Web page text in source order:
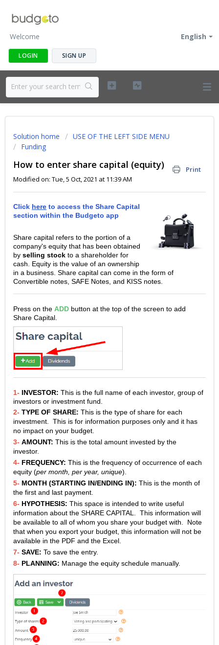
English
Welcome
LOGIN SIGN UP
Solution home
USE OF THE LEFT SIDE MENU
Funding
How to enter share capital (equity)
Print
Modified on: Tue, 5 Oct, 2021 at 11:39 AM
Click here to access the Share Capital
section within the Budgeto app
Share capital refers to the portion of a
company's equity that has been obtained
by selling stock to a shareholder for
cash. Equity is the value of an ownership
in a business. Share capital can come in the form of
Convertible notes, SAFE Notes, and KISS notes.
Press on the ADD button at the top of the screen to add
Share Capital.
1- INVESTOR: This is the full name of each investor, group of
investors or investment fund.
2- TYPE OF SHARE: This is the type of share for each
investment. This is for information purposes only and it has
no impact on your budget.
3- AMOUNT: This is the total amount invested by the
investor.
4- FREQUENCY: This is the frequency of occurrence of each
equity (per month, per year, unique).
5- MONTH (STARTING IN/ENDING IN): This is the month of
the first and last payment.
6- HYPOTHESIS: This space is intended to write useful
information about the SHARE CAPITAL. This information will
be available to all of whom you share your budget with. Note
that when you export your budget, this information will not be
available in the PDF and the Excel.
7- SAVE: To save the entry.
8- PLANNING: Manage the equity schedule manually.